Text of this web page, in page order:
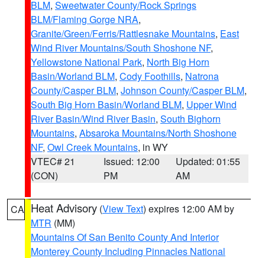
BLM, Sweetwater County/Rock Springs
BLM/Flaming Gorge NRA,
Granite/Green/Ferris/Rattlesnake Mountains, East
Wind River Mountains/South Shoshone NF,
Yellowstone National Park, North Big Horn
Basin/Worland BLM, Cody Foothills, Natrona
County/Casper BLM, Johnson County/Casper BLM,
South Big Horn Basin/Worland BLM, Upper Wind
River Basin/Wind River Basin, South Bighorn
Mountains, Absaroka Mountains/North Shoshone
NF, Owl Creek Mountains, in WY
VTEC# 21
(CON)
Issued: 12:00
PM
Updated: 01:55
AM
CA Heat Advisory (View Text) expires 12:00 AM by
MTR (MM)
Mountains Of San Benito County And Interior
Monterey County Including Pinnacles National